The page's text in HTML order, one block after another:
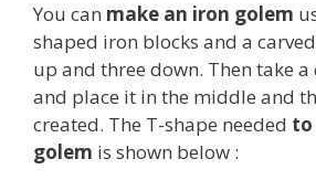
You can make an iron golem
shaped iron blocks and a
up and three down. Then take
and place it in the middle and
created. The T-shape needed to
golem is shown below :